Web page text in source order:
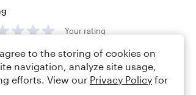
Your rating
to the storing of cookies on
navigation, analyze site usage,
efforts. View our Privacy Policy for